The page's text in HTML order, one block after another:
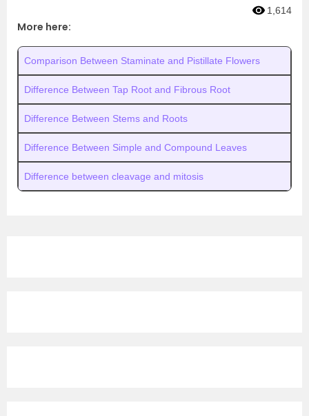
1,614
More here:
Comparison Between Staminate and Pistillate Flowers
Difference Between Tap Root and Fibrous Root
Difference Between Stems and Roots
Difference Between Simple and Compound Leaves
Difference between cleavage and mitosis